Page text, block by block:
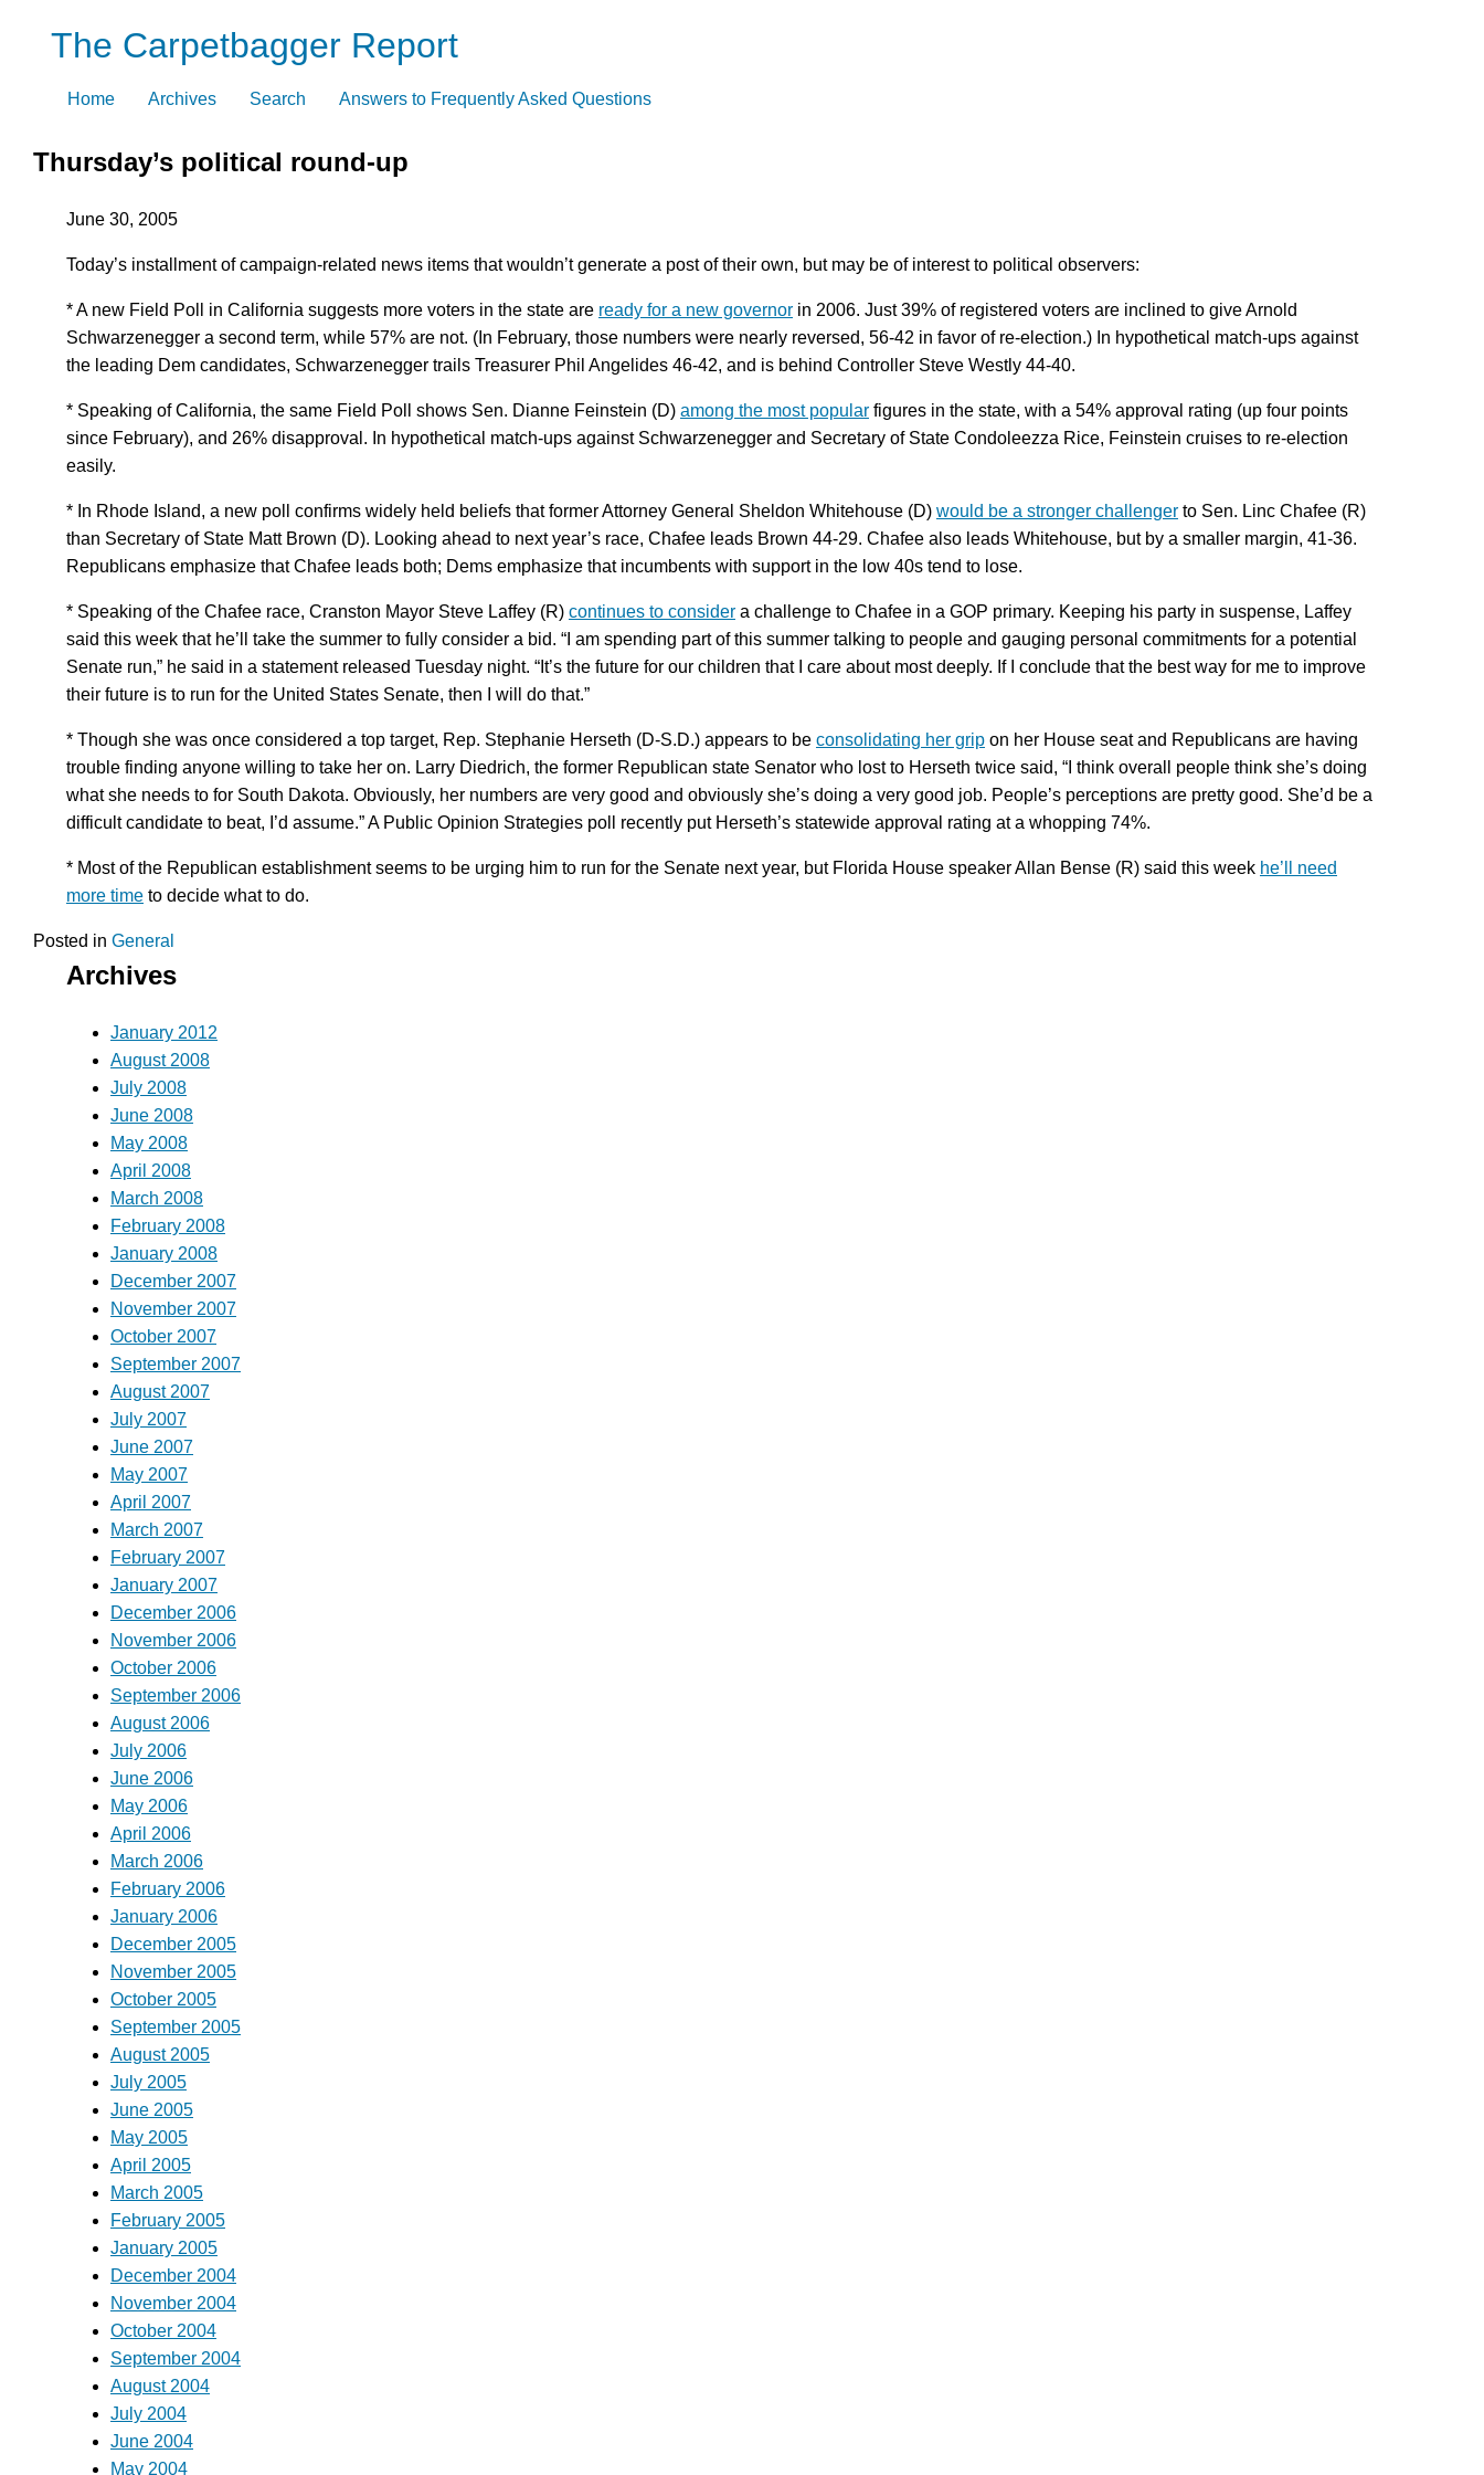
The Carpetbagger Report
Home Archives Search Answers to Frequently Asked Questions
Thursday’s political round-up
June 30, 2005
Today’s installment of campaign-related news items that wouldn’t generate a post of their own, but may be of interest to political observers:
* A new Field Poll in California suggests more voters in the state are ready for a new governor in 2006. Just 39% of registered voters are inclined to give Arnold
Schwarzenegger a second term, while 57% are not. (In February, those numbers were nearly reversed, 56-42 in favor of re-election.) In hypothetical match-ups against
the leading Dem candidates, Schwarzenegger trails Treasurer Phil Angelides 46-42, and is behind Controller Steve Westly 44-40.
* Speaking of California, the same Field Poll shows Sen. Dianne Feinstein (D) among the most popular figures in the state, with a 54% approval rating (up four points
since February), and 26% disapproval. In hypothetical match-ups against Schwarzenegger and Secretary of State Condoleezza Rice, Feinstein cruises to re-election
easily.
* In Rhode Island, a new poll confirms widely held beliefs that former Attorney General Sheldon Whitehouse (D) would be a stronger challenger to Sen. Linc Chafee (R)
than Secretary of State Matt Brown (D). Looking ahead to next year’s race, Chafee leads Brown 44-29. Chafee also leads Whitehouse, but by a smaller margin, 41-36.
Republicans emphasize that Chafee leads both; Dems emphasize that incumbents with support in the low 40s tend to lose.
* Speaking of the Chafee race, Cranston Mayor Steve Laffey (R) continues to consider a challenge to Chafee in a GOP primary. Keeping his party in suspense, Laffey
said this week that he’ll take the summer to fully consider a bid. “I am spending part of this summer talking to people and gauging personal commitments for a potential
Senate run,” he said in a statement released Tuesday night. “It’s the future for our children that I care about most deeply. If I conclude that the best way for me to improve
their future is to run for the United States Senate, then I will do that.”
* Though she was once considered a top target, Rep. Stephanie Herseth (D-S.D.) appears to be consolidating her grip on her House seat and Republicans are having
trouble finding anyone willing to take her on. Larry Diedrich, the former Republican state Senator who lost to Herseth twice said, “I think overall people think she’s doing
what she needs to for South Dakota. Obviously, her numbers are very good and obviously she’s doing a very good job. People’s perceptions are pretty good. She’d be a
difficult candidate to beat, I’d assume.” A Public Opinion Strategies poll recently put Herseth’s statewide approval rating at a whopping 74%.
* Most of the Republican establishment seems to be urging him to run for the Senate next year, but Florida House speaker Allan Bense (R) said this week he’ll need
more time to decide what to do.
Posted in General
Archives
January 2012
August 2008
July 2008
June 2008
May 2008
April 2008
March 2008
February 2008
January 2008
December 2007
November 2007
October 2007
September 2007
August 2007
July 2007
June 2007
May 2007
April 2007
March 2007
February 2007
January 2007
December 2006
November 2006
October 2006
September 2006
August 2006
July 2006
June 2006
May 2006
April 2006
March 2006
February 2006
January 2006
December 2005
November 2005
October 2005
September 2005
August 2005
July 2005
June 2005
May 2005
April 2005
March 2005
February 2005
January 2005
December 2004
November 2004
October 2004
September 2004
August 2004
July 2004
June 2004
May 2004